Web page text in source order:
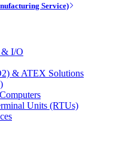
Service)
& I/O
& ATEX Solutions
Units (RTUs)